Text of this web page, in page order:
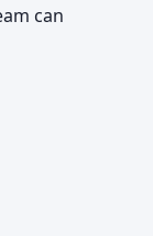
can